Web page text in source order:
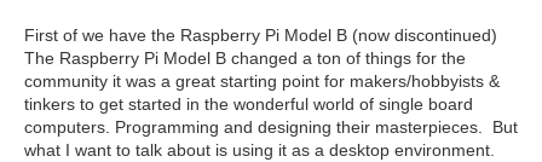
First of we have the Raspberry Pi Model B (now discontinued)
The Raspberry Pi Model B changed a ton of things for the
community it was a great starting point for makers/hobbyists &
tinkers to get started in the wonderful world of single board
computers. Programming and designing their masterpieces. But
what I want to talk about is using it as a desktop environment.